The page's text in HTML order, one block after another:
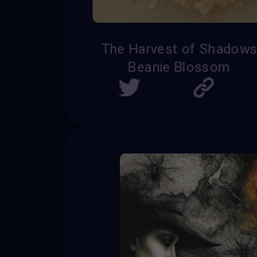
The Harvest of Shadows
Beanie Blossom